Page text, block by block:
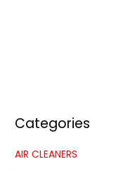
Categories
AIR CLEANERS